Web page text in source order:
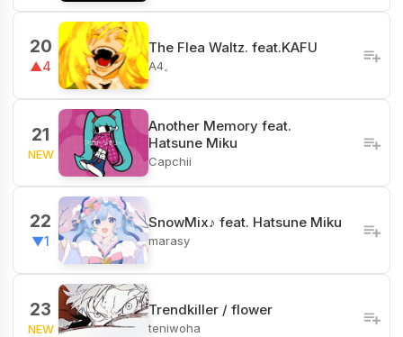
20
▲4
The Flea Waltz. feat.KAFU
A4。
21
NEW
Another Memory feat.
Hatsune Miku
Capchii
22
▼1
SnowMix♪ feat. Hatsune Miku
marasy
23
NEW
Trendkiller / flower
teniwoha